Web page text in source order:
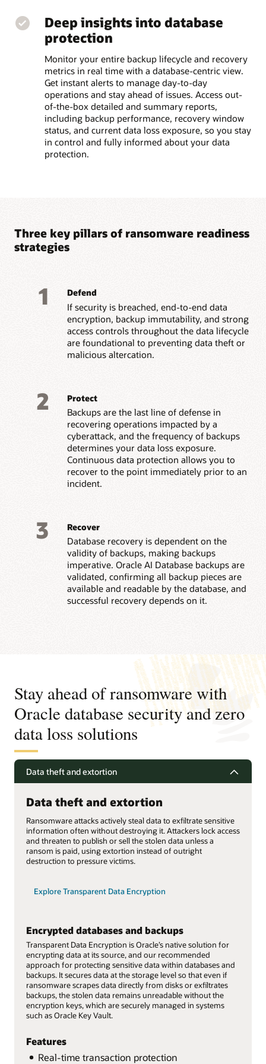
Deep insights into database
protection
Monitor your entire backup lifecycle and recovery
metrics in real time with a database-centric view.
Get instant alerts to manage day-to-day
operations and stay ahead of issues. Access out-
of-the-box detailed and summary reports,
including backup performance, recovery window
status, and current data loss exposure, so you stay
in control and fully informed about your data
protection.
Three key pillars of ransomware readiness
strategies
1 Defend
If security is breached, end-to-end data
encryption, backup immutability, and strong
access controls throughout the data lifecycle
are foundational to preventing data theft or
malicious altercation.
2 Protect
Backups are the last line of defense in
recovering operations impacted by a
cyberattack, and the frequency of backups
determines your data loss exposure.
Continuous data protection allows you to
recover to the point immediately prior to an
incident.
3 Recover
Database recovery is dependent on the
validity of backups, making backups
imperative. Oracle AI Database backups are
validated, confirming all backup pieces are
available and readable by the database, and
successful recovery depends on it.
Stay ahead of ransomware with
Oracle database security and zero
data loss solutions
Data theft and extortion
Data theft and extortion
Ransomware attacks actively steal data to exfiltrate sensitive
information often without destroying it. Attackers lock access
and threaten to publish or sell the stolen data unless a
ransom is paid, using extortion instead of outright
destruction to pressure victims.
Explore Transparent Data Encryption
Encrypted databases and backups
Transparent Data Encryption is Oracle’s native solution for
encrypting data at its source, and our recommended
approach for protecting sensitive data within databases and
backups. It secures data at the storage level so that even if
ransomware scrapes data directly from disks or exfiltrates
backups, the stolen data remains unreadable without the
encryption keys, which are securely managed in systems
such as Oracle Key Vault.
Features
Real-time transaction protection